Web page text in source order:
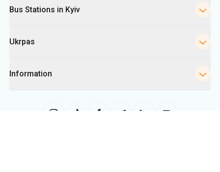
Bus Stations in Kyiv
Ukrpas
Information